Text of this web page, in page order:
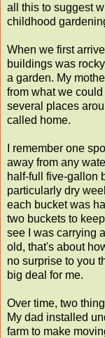
all this to suggest
childhood
When we first
buildings was
a garden. My
from what we
several places
called home.
I remember one
away from any
half-full five-gallon
particularly dry
each bucket was
two buckets to
see I was carrying
old, that's about
no surprise to you
big deal for me.
Over time, two
My dad installed
farm to make